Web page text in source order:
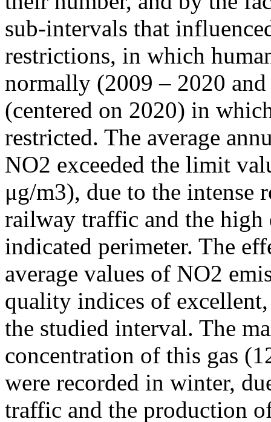
sub-intervals that
restrictions, in which
normally (2009 – 2020
(centered on 2020) in
restricted. The average
NO2 exceeded the limit
μg/m3), due to the intense
railway traffic and the high
indicated perimeter. The
average values of NO2
quality indices of
the studied interval. The
concentration of this gas
were recorded in winter,
traffic and the production